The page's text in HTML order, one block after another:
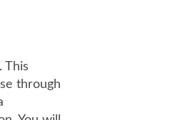
This
through